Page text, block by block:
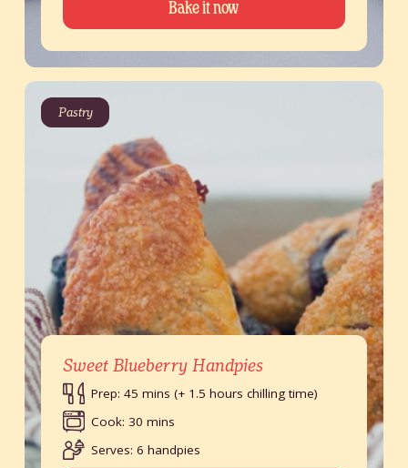
Bake it now
Pastry
Sweet Blueberry Handpies
Prep: 45 mins (+ 1.5 hours chilling time)
Cook: 30 mins
Serves: 6 handpies